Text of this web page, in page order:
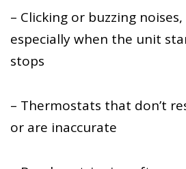
– Clicking or buzzing noises,
especially when the unit
stops
– Thermostats that don’t
or are inaccurate